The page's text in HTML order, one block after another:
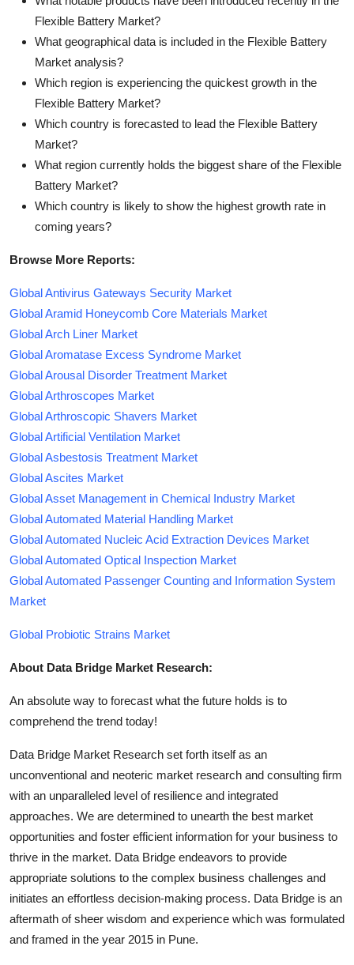
Flexible Battery Market?
What geographical data is included in the Flexible Battery
Market analysis?
Which region is experiencing the quickest growth in the
Flexible Battery Market?
Which country is forecasted to lead the Flexible Battery
Market?
What region currently holds the biggest share of the Flexible
Battery Market?
Which country is likely to show the highest growth rate in
coming years?
Browse More Reports:
Global Antivirus Gateways Security Market
Global Aramid Honeycomb Core Materials Market
Global Arch Liner Market
Global Aromatase Excess Syndrome Market
Global Arousal Disorder Treatment Market
Global Arthroscopes Market
Global Arthroscopic Shavers Market
Global Artificial Ventilation Market
Global Asbestosis Treatment Market
Global Ascites Market
Global Asset Management in Chemical Industry Market
Global Automated Material Handling Market
Global Automated Nucleic Acid Extraction Devices Market
Global Automated Optical Inspection Market
Global Automated Passenger Counting and Information System
Market
Global Probiotic Strains Market
About Data Bridge Market Research:
An absolute way to forecast what the future holds is to
comprehend the trend today!
Data Bridge Market Research set forth itself as an
unconventional and neoteric market research and consulting firm
with an unparalleled level of resilience and integrated
approaches. We are determined to unearth the best market
opportunities and foster efficient information for your business to
thrive in the market. Data Bridge endeavors to provide
appropriate solutions to the complex business challenges and
initiates an effortless decision-making process. Data Bridge is an
aftermath of sheer wisdom and experience which was formulated
and framed in the year 2015 in Pune.